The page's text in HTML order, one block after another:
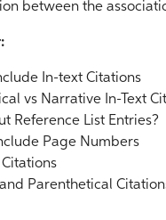
between the
In-text Citations
vs Narrative In-Text
Reference List Entries?
Page Numbers
Citations
Parenthetical